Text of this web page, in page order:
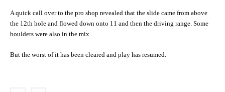
A quick call over to the pro shop revealed that the slide came from above
the 12th hole and flowed down onto 11 and then the driving range. Some
boulders were also in the mix.
But the worst of it has been cleared and play has resumed.